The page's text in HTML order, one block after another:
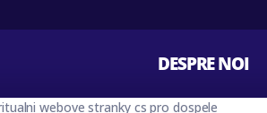
DESPRE NOI
webove stranky cs pro dospele